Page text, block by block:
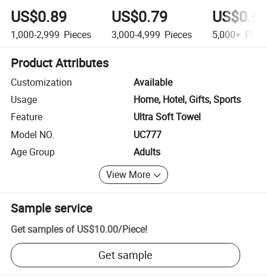
US$0.89
1,000-2,999 Pieces
US$0.79
3,000-4,999 Pieces 5,000+
Product Attributes
Customization
Available
Usage
Home, Hotel, Gifts, Sports
Feature
Ultra Soft Towel
Model NO.
UC777
Age Group
Adults
View More
Sample service
Get samples of US$10.00/Piece!
Get sample